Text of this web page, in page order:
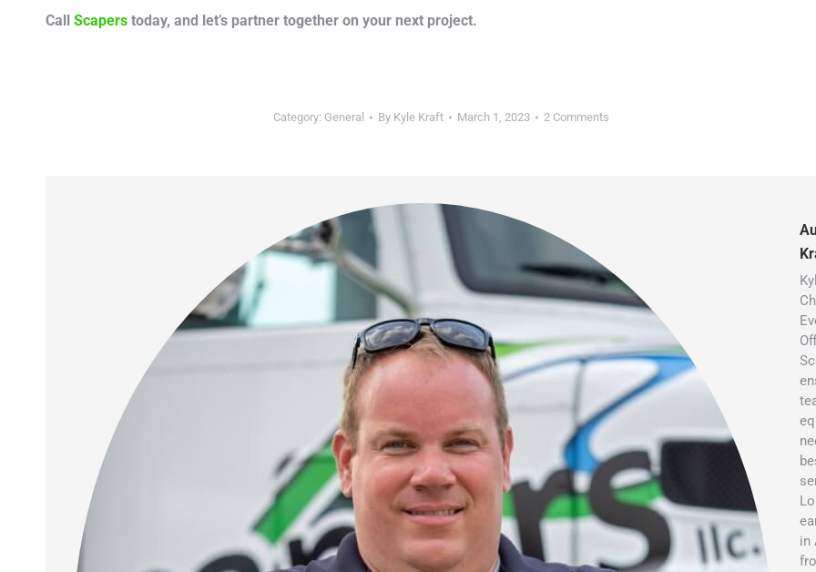
Call Scapers today, and let’s partner together on your next project.
Category: General By Kyle Kraft March 1, 2023 2 Comments
in